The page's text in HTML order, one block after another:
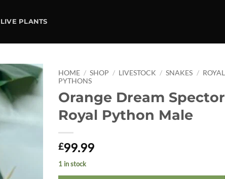
LIVE PLANTS
Add to
wishlist
HOME / SHOP / LIVESTOCK / SNAKES / ROYAL
PYTHONS
Orange Dream Spector
Royal Python Male
£99.99
1 in stock